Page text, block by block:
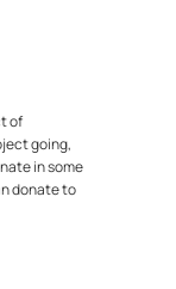
of
going,
in some
donate to